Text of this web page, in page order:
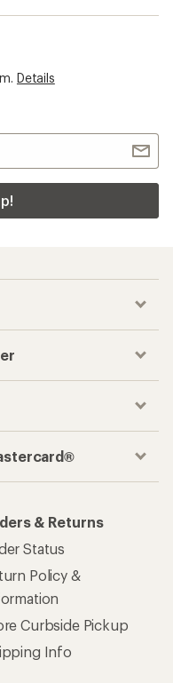
Details
& Returns
Status
Policy &
Curbside Pickup
Info